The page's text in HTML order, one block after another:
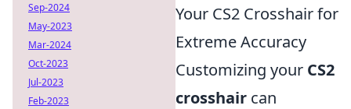
Your CS2 Crosshair for
Extreme Accuracy
Customizing your CS2
crosshair can
Sep-2024
May-2023
Mar-2024
Oct-2023
Jul-2023
Feb-2023